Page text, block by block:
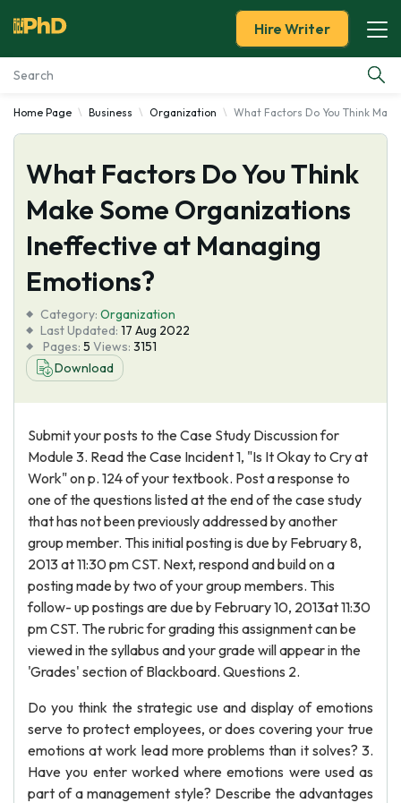
Essay Examples
Services
Tools
About Us
Hire Writer
Home Page Business Organization What Factors Do You Think
What Factors Do You Think
Make Some Organizations
Ineffective at Managing
Emotions?
Category: Organization
Last Updated: 17 Aug 2022
Pages: 5 Views: 3151
Download
Submit your posts to the Case Study Discussion for
Module 3. Read the Case Incident 1, "Is It Okay to Cry at
Work" on p. 124 of your textbook. Post a response to
one of the questions listed at the end of the case study
that has not been previously addressed by another
group member. This initial posting is due by February 8,
2013 at 11:30 pm CST. Next, respond and build on a
posting made by two of your group members. This
follow- up postings are due by February 10, 2013at 11:30
pm CST. The rubric for grading this assignment can be
viewed in the syllabus and your grade will appear in the
'Grades' section of Blackboard. Questions 2.
Do you think the strategic use and display of emotions
serve to protect employees, or does covering your true
emotions at work lead more problems than it solves? 3.
Have you enter worked where emotions were used as
part of a management style? Describe the advantages